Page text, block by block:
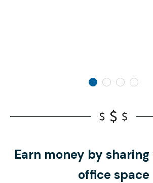
Earn money by
office space